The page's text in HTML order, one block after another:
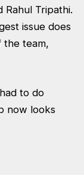
Rahul Tripathi.
issue does
the team,
to do
now looks